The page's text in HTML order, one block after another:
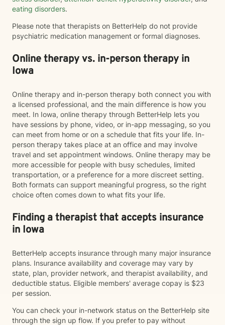
eating disorders.
Please note that therapists on BetterHelp do not provide
psychiatric medication management or formal diagnoses.
Online therapy vs. in-person therapy in
Iowa
Online therapy and in-person therapy both connect you with
a licensed professional, and the main difference is how you
meet. In Iowa, online therapy through BetterHelp lets you
have sessions by phone, video, or in-app messaging, so you
can meet from home or on a schedule that fits your life. In-
person therapy takes place at an office and may involve
travel and set appointment windows. Online therapy may be
more accessible for people with busy schedules, limited
transportation, or a preference for a more discreet setting.
Both formats can support meaningful progress, so the right
choice often comes down to what fits your life.
Finding a therapist that accepts insurance
in Iowa
BetterHelp accepts insurance through many major insurance
plans. Insurance availability and coverage may vary by
state, plan, provider network, and therapist availability, and
deductible status. Eligible members' average copay is $23
per session.
You can check your in-network status on the BetterHelp site
through the sign up flow. If you prefer to pay without